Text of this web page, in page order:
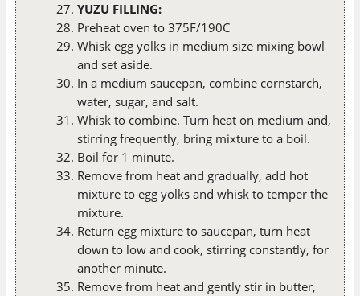
YUZU FILLING:
Preheat oven to 375F/190C
Whisk egg yolks in medium size mixing bowl
and set aside.
In a medium saucepan, combine cornstarch,
water, sugar, and salt.
Whisk to combine. Turn heat on medium and,
stirring frequently, bring mixture to a boil.
Boil for 1 minute.
Remove from heat and gradually, add hot
mixture to egg yolks and whisk to temper the
mixture.
Return egg mixture to saucepan, turn heat
down to low and cook, stirring constantly, for
another minute.
Remove from heat and gently stir in butter,